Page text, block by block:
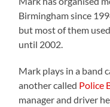
Birmingham since
but most of them
until 2002.
Mark plays in a band
another called Police
manager and driver